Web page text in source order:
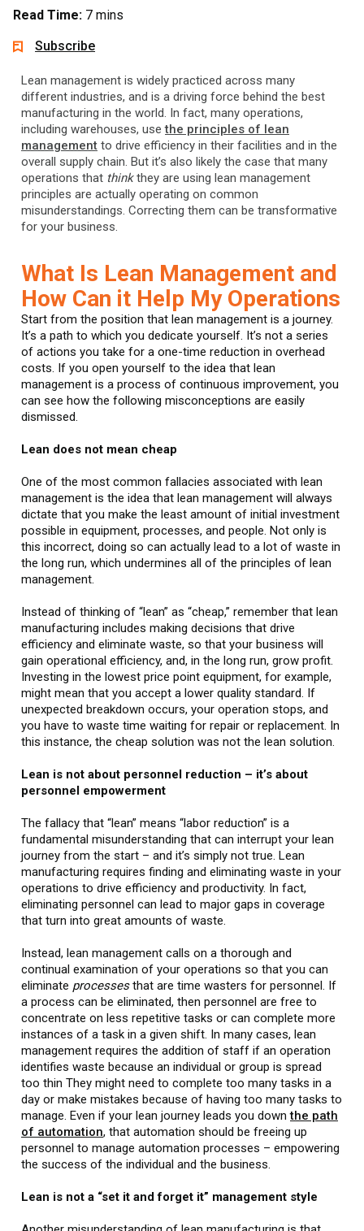
Read Time: 7 mins
Subscribe
Lean management is widely practiced across many
different industries, and is a driving force behind the best
manufacturing in the world. In fact, many operations,
including warehouses, usethe principles of lean
management to drive efficiency in their facilities and in the
overall supply chain. But it’s also likely the case that many
operations that thinkthey are using lean management
principles are actually operating on common
misunderstandings. Correcting them can be transformative
for your business.
What Is Lean Management and
How Can it Help My Operations
Start from the position that lean management is a journey.
It’s a path to which you dedicate yourself. It’s not a series
of actions you take for a one-time reduction in overhead
costs. If you open yourself to the idea that lean
management is a process of continuous improvement, you
can see how the following misconceptions are easily
dismissed.
Lean does not mean cheap
One of the most common fallacies associated with lean
management is the idea that lean management will always
dictate that you make the least amount of initial investment
possible in equipment, processes, and people. Not only is
this incorrect, doing so can actually lead to a lot of waste in
the long run, which undermines all of the principles of lean
management.
Instead of thinking of “lean” as “cheap,” remember that lean
manufacturing includes making decisions that drive
efficiency and eliminate waste, so that your business will
gain operational efficiency, and, in the long run, grow profit.
Investing in the lowest price point equipment, for example,
might mean that you accept a lower quality standard. If
unexpected breakdown occurs, your operation stops, and
you have to waste time waiting for repair or replacement. In
this instance, the cheap solution was not the lean solution.
Lean is not about personnel reduction – it’s about
personnel empowerment
The fallacy that “lean” means “labor reduction” is a
fundamental misunderstanding that can interrupt your lean
journey from the start – and it’s simply not true. Lean
manufacturing requires finding and eliminating waste in your
operations to drive efficiency and productivity. In fact,
eliminating personnel can lead to major gaps in coverage
that turn into great amounts of waste.
Instead, lean management calls on a thorough and
continual examination of your operations so that you can
eliminate processesthat are time wasters for personnel. If
a process can be eliminated, then personnel are free to
concentrate on less repetitive tasks or can complete more
instances of a task in a given shift. In many cases, lean
management requires the addition of staff if an operation
identifies waste because an individual or group is spread
too thin They might need to complete too many tasks in a
day or make mistakes because of having too many tasks to
manage. Even if your lean journey leads you downthe path
of automation, that automation should be freeing up
personnel to manage automation processes – empowering
the success of the individual and the business.
Lean is not a “set it and forget it” management style